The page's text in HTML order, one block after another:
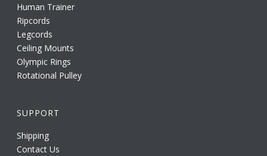
Human Trainer
Ripcords
Legcords
Ceiling Mounts
Olympic Rings
Rotational Pulley
SUPPORT
Shipping
Contact Us